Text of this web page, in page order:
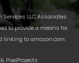
LLC Associates
to provide a means for
linking to amazon.com.
PixelProjects